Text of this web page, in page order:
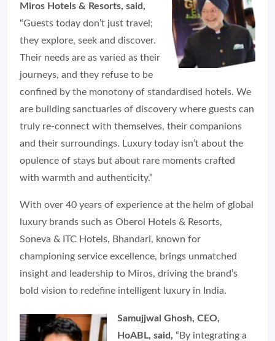
Miros Hotels & Resorts, said,
“Guests today don’t just travel;
they explore, seek and discover.
Their needs are as varied as their
journeys, and they refuse to be
confined by the monotony of standardised hotels. We
are building sanctuaries of discovery where guests can
truly re-connect with themselves, their companions
and their surroundings. Luxury today isn’t about the
opulence of stays but about rare moments crafted
with warmth and authenticity.”
With over 40 years of experience at the helm of global
luxury brands such as Oberoi Hotels & Resorts,
Soneva & ITC Hotels, Bhandari, known for
championing service excellence, brings unmatched
insight and leadership to Miros, driving the brand’s
bold vision to redefine intelligent luxury in India.
Samujjwal Ghosh, CEO,
HoABL, said, “By integrating a